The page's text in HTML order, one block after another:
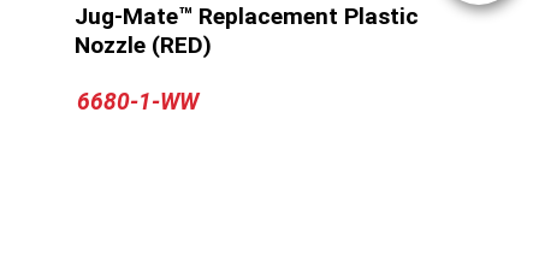
Jug-Mate™ Replacement Plastic
Nozzle (RED)
6680-1-WW